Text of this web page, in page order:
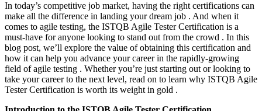
In today’s competitive job market, having the right certifications can
make all the difference in landing your dream job . And when it
comes to agile testing, the ISTQB Agile Tester Certification is a
must-have for anyone looking to stand out from the crowd . In this
blog post, we’ll explore the value of obtaining this certification and
how it can help you advance your career in the rapidly-growing
field of agile testing . Whether you’re just starting out or looking to
take your career to the next level, read on to learn why ISTQB Agile
Tester Certification is worth its weight in gold .